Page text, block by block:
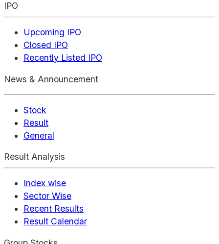
IPO
Upcoming IPO
Closed IPO
Recently Listed IPO
News & Announcement
Stock
Result
General
Result Analysis
Index wise
Sector Wise
Recent Results
Result Calendar